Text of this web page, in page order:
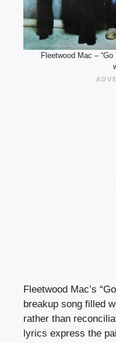
Fleetwood Mac –
Fleetwood Mac’s
breakup song filled
rather than
lyrics express the